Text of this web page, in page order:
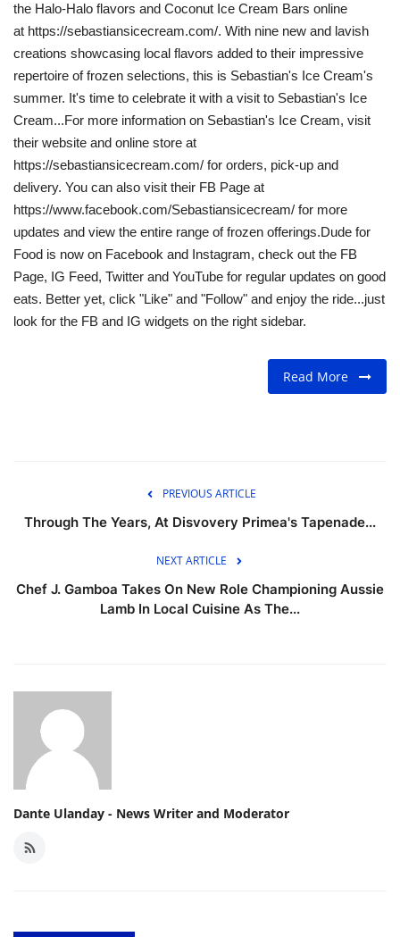
the Halo-Halo flavors and Coconut Ice Cream Bars online
at https://sebastiansicecream.com/. With nine new and lavish
creations showcasing local flavors added to their impressive
repertoire of frozen selections, this is Sebastian's Ice Cream's
summer. It's time to celebrate it with a visit to Sebastian's Ice
Cream...For more information on Sebastian's Ice Cream, visit
their website and online store at
https://sebastiansicecream.com/ for orders, pick-up and
delivery. You can also visit their FB Page at
https://www.facebook.com/Sebastiansicecream/ for more
updates and view the entire range of frozen offerings.Dude for
Food is now on Facebook and Instagram, check out the FB
Page, IG Feed, Twitter and YouTube for regular updates on good
eats. Better yet, click "Like" and "Follow" and enjoy the ride...just
look for the FB and IG widgets on the right sidebar.
Read More
PREVIOUS ARTICLE
Through The Years, At Disvovery Primea's Tapenade...
NEXT ARTICLE
Chef J. Gamboa Takes On New Role Championing Aussie
Lamb In Local Cuisine As The...
Dante Ulanday - News Writer and Moderator